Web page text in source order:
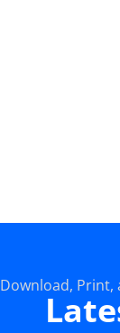
Download, Print,